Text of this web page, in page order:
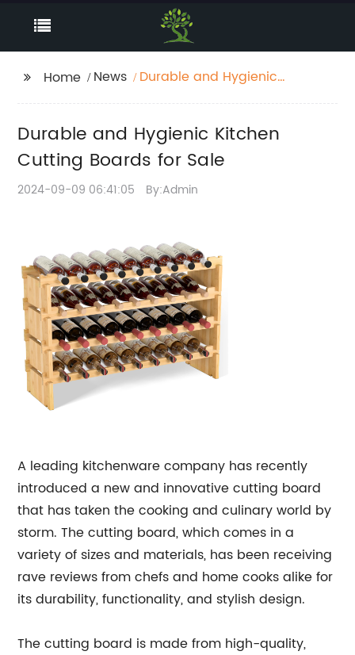
Home News
Durable and Hygienic
Durable and Hygienic Kitchen
Cutting Boards for Sale
2024-09-09 06:41:05 By:Admin
A leading kitchenware company has recently
introduced a new and innovative cutting board
that has taken the cooking and culinary world by
storm. The cutting board, which comes in a
variety of sizes and materials, has been receiving
rave reviews from chefs and home cooks alike for
its durability, functionality, and stylish design.
The cutting board is made from high-quality,